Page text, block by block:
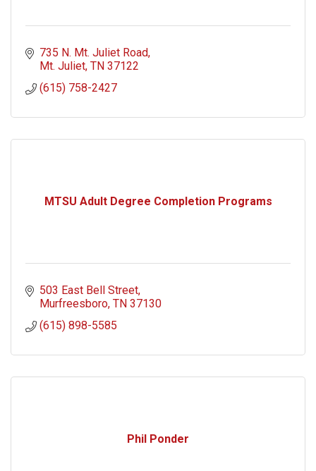
735 N. Mt. Juliet Road
Mt. Juliet TN 37122
(615) 758-2427
MTSU Adult Degree Completion Programs
503 East Bell Street
Murfreesboro TN 37130
(615) 898-5585
Phil Ponder